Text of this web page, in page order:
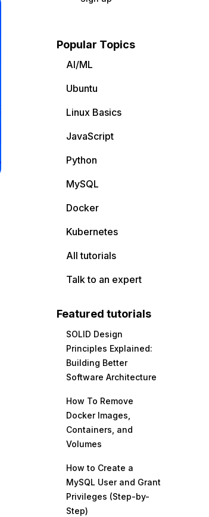
Popular Topics
AI/ML
Ubuntu
Linux Basics
JavaScript
Python
MySQL
Docker
Kubernetes
All tutorials
Talk to an expert
Featured tutorials
SOLID Design
Principles Explained:
Building Better
Software Architecture
How To Remove
Docker Images,
Containers, and
Volumes
How to Create a
MySQL User and Grant
Privileges (Step-by-
Step)